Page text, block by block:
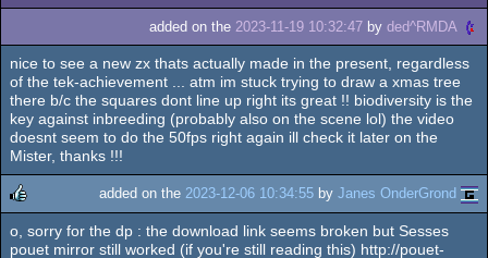
added on the 2023-11-19 10:32:47 by ded^RMDA
nice to see a new zx thats actually made in the present, regardless
of the tek-achievement ... atm im stuck trying to draw a xmas tree
there b/c the squares dont line up right its great !! biodiversity is the
key against inbreeding (probably also on the scene lol) the video
doesnt seem to do the 50fps right again ill check it later on the
Mister, thanks !!!
rulez
added on the 2023-12-06 10:34:55 by Janes OnderGrond
o, sorry for the dp : the download link seems broken but Sesses
pouet mirror still worked (if you're still reading this) http://pouet-